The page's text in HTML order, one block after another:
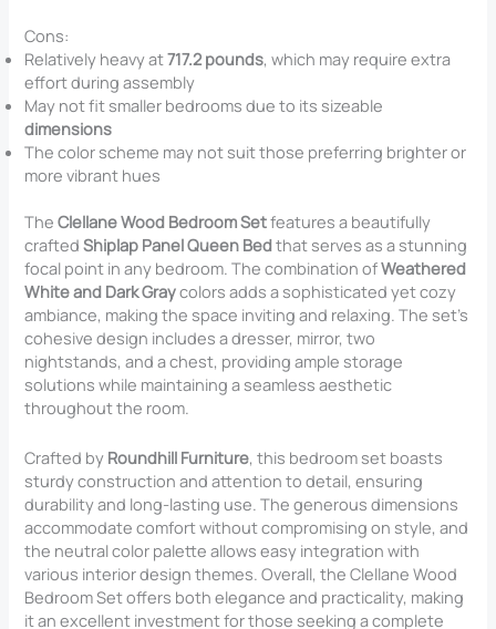
Cons:
Relatively heavy at717.2 pounds, which may require extra
effort during assembly
May not fit smaller bedrooms due to its sizeable
dimensions
The color scheme may not suit those preferring brighter or
more vibrant hues
TheClellane Wood Bedroom Setfeatures a beautifully
craftedShiplap Panel Queen Bedthat serves as a stunning
focal point in any bedroom. The combination ofWeathered
White and Dark Graycolors adds a sophisticated yet cozy
ambiance, making the space inviting and relaxing. The set’s
cohesive design includes a dresser, mirror, two
nightstands, and a chest, providing ample storage
solutions while maintaining a seamless aesthetic
throughout the room.
Crafted by Roundhill Furniture, this bedroom set boasts
sturdy construction and attention to detail, ensuring
durability and long-lasting use. The generous dimensions
accommodate comfort without compromising on style, and
the neutral color palette allows easy integration with
various interior design themes. Overall, the Clellane Wood
Bedroom Set offers both elegance and practicality, making
it an excellent investment for those seeking a complete